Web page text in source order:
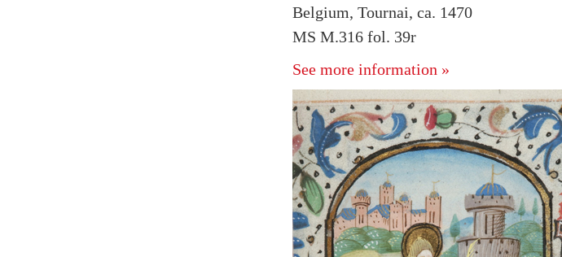
Belgium, Tournai, ca. 1470
MS M.316 fol. 39r
See more information »